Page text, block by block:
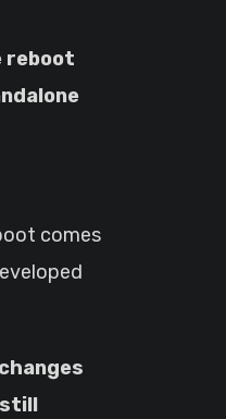
reboot
comes
still